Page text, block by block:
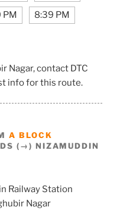
PM 8:39 PM
Nagar, contact DTC
info for this route.
A BLOCK
(→) NIZAMUDDIN
Railway Station
Nagar